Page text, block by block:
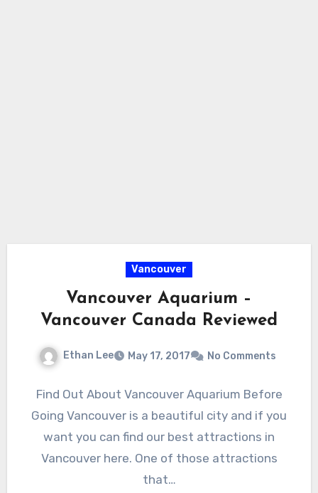
Vancouver
Vancouver Aquarium –
Vancouver Canada Reviewed
Ethan Lee May 17, 2017 No Comments
Find Out About Vancouver Aquarium Before
Going Vancouver is a beautiful city and if you
want you can find our best attractions in
Vancouver here. One of those attractions
that…